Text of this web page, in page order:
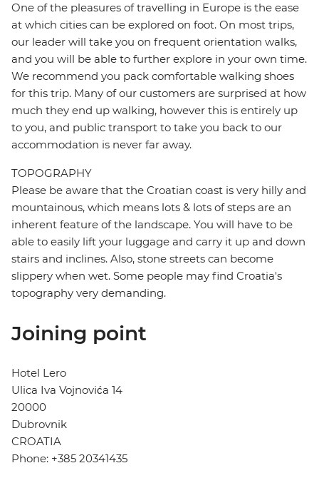
One of the pleasures of travelling in Europe is the ease
at which cities can be explored on foot. On most trips,
our leader will take you on frequent orientation walks,
and you will be able to further explore in your own time.
We recommend you pack comfortable walking shoes
for this trip. Many of our customers are surprised at how
much they end up walking, however this is entirely up
to you, and public transport to take you back to our
accommodation is never far away.
TOPOGRAPHY
Please be aware that the Croatian coast is very hilly and
mountainous, which means lots & lots of steps are an
inherent feature of the landscape. You will have to be
able to easily lift your luggage and carry it up and down
stairs and inclines. Also, stone streets can become
slippery when wet. Some people may find Croatia's
topography very demanding.
Joining point
Hotel Lero
Ulica Iva Vojnovića 14
20000
Dubrovnik
CROATIA
Phone: +385 20341435